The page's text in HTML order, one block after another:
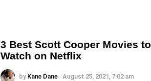
3 Best Scott Cooper Movies to
Watch on Netflix
by Kane Dane August 25, 2021, 7:02 am